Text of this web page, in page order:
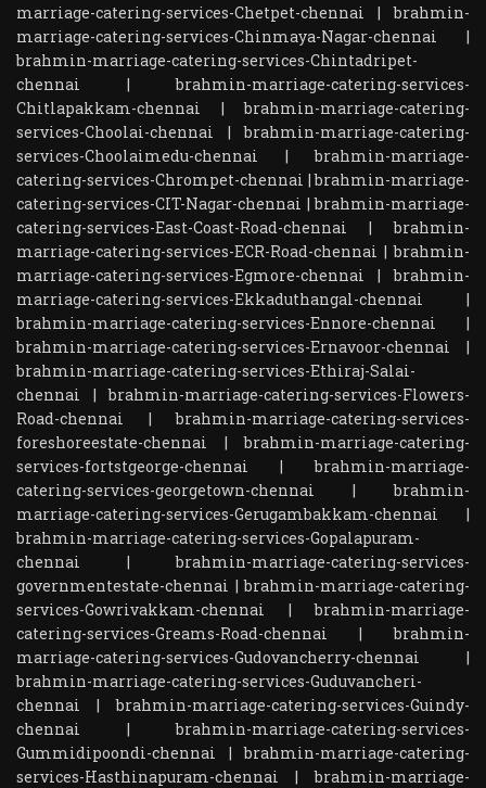
marriage-catering-services-Chetpet-chennai
|brahmin-
marriage-catering-services-Chinmaya-Nagar-chennai
|
brahmin-marriage-catering-services-Chintadripet-
chennai
|brahmin-marriage-catering-services-
Chitlapakkam-chennai
|brahmin-marriage-catering-
services-Choolai-chennai
|brahmin-marriage-catering-
services-Choolaimedu-chennai
|brahmin-marriage-
catering-services-Chrompet-chennai |brahmin-marriage-
catering-services-CIT-Nagar-chennai |brahmin-marriage-
catering-services-East-Coast-Road-chennai
|brahmin-
marriage-catering-services-ECR-Road-chennai |brahmin-
marriage-catering-services-Egmore-chennai
|brahmin-
marriage-catering-services-Ekkaduthangal-chennai
|
brahmin-marriage-catering-services-Ennore-chennai
|
brahmin-marriage-catering-services-Ernavoor-chennai
|
brahmin-marriage-catering-services-Ethiraj-Salai-
chennai
|brahmin-marriage-catering-services-Flowers-
Road-chennai
|brahmin-marriage-catering-services-
foreshoreestate-chennai
|brahmin-marriage-catering-
services-fortstgeorge-chennai
|brahmin-marriage-
catering-services-georgetown-chennai
|brahmin-
marriage-catering-services-Gerugambakkam-chennai
|
brahmin-marriage-catering-services-Gopalapuram-
chennai
|brahmin-marriage-catering-services-
governmentestate-chennai |brahmin-marriage-catering-
services-Gowrivakkam-chennai
|brahmin-marriage-
catering-services-Greams-Road-chennai
|brahmin-
marriage-catering-services-Gudovancherry-chennai
|
brahmin-marriage-catering-services-Guduvancheri-
chennai
|brahmin-marriage-catering-services-Guindy-
chennai
|brahmin-marriage-catering-services-
Gummidipoondi-chennai
|brahmin-marriage-catering-
services-Hasthinapuram-chennai
|brahmin-marriage-